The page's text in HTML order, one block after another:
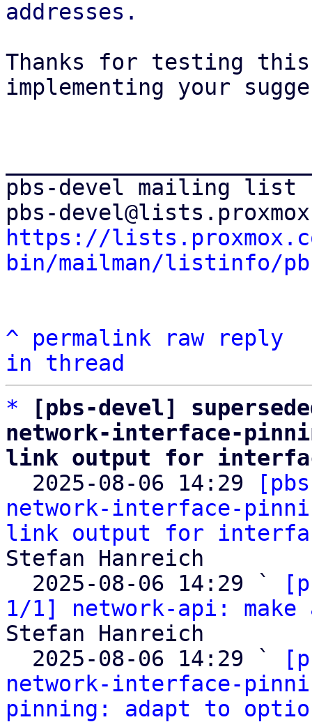
Thanks for testing
implementing your
pbs-devel mailing list
https://
bin/mailman/listinfo/
^ permalink raw
reply
in thread
*
[pbs-devel]
network-interface-
link output for
2025-08-06 14:29
network-interface-
link output for
Stefan Hanreich
  2025-08-06 14:29 `
1/1] network-api:
Stefan Hanreich
  2025-08-06 14:29 `
network-interface-
pinning: adapt to